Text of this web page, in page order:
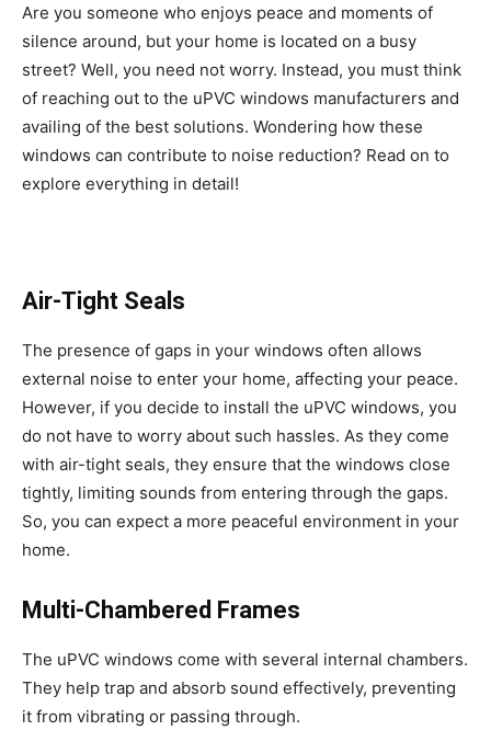
Are you someone who enjoys peace and moments of
silence around, but your home is located on a busy
street? Well, you need not worry. Instead, you must think
of reaching out to the uPVC windows manufacturers and
availing of the best solutions. Wondering how these
windows can contribute to noise reduction? Read on to
explore everything in detail!
Air-Tight Seals
The presence of gaps in your windows often allows
external noise to enter your home, affecting your peace.
However, if you decide to install the uPVC windows, you
do not have to worry about such hassles. As they come
with air-tight seals, they ensure that the windows close
tightly, limiting sounds from entering through the gaps.
So, you can expect a more peaceful environment in your
home.
Multi-Chambered Frames
The uPVC windows come with several internal chambers.
They help trap and absorb sound effectively, preventing
it from vibrating or passing through.